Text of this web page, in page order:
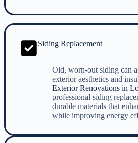
Siding Replacement
Old, worn-out siding can
exterior aesthetics and
Exterior Renovations in
professional siding
durable materials that
while improving energy